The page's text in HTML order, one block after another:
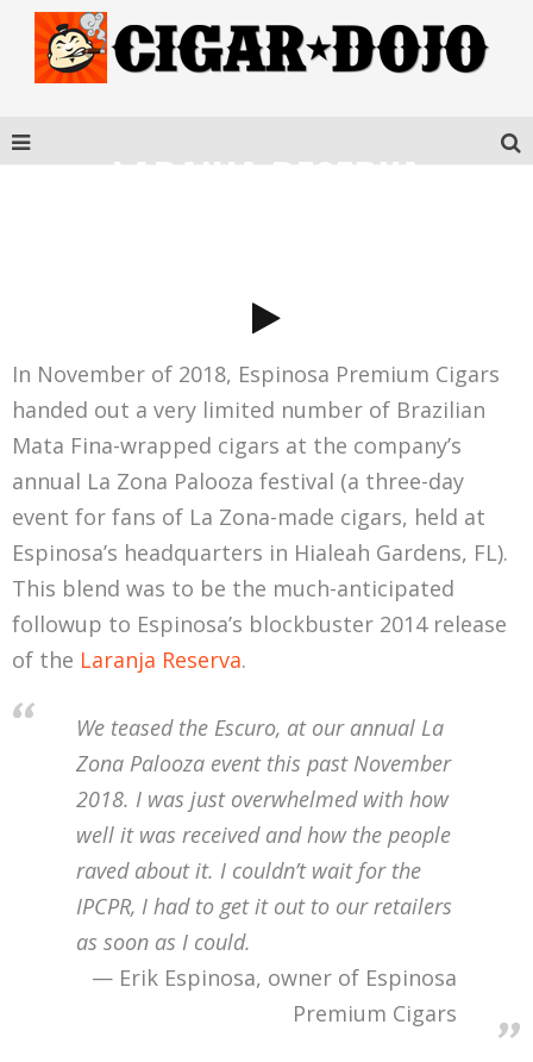
LARANJA RESERVA
In November of 2018, Espinosa Premium Cigars
handed out a very limited number of Brazilian
Mata Fina-wrapped cigars at the company’s
annual La Zona Palooza festival (a three-day
event for fans of La Zona-made cigars, held at
Espinosa’s headquarters in Hialeah Gardens, FL).
This blend was to be the much-anticipated
followup to Espinosa’s blockbuster 2014 release
of the Laranja Reserva.
We teased the Escuro, at our annual La
Zona Palooza event this past November
2018. I was just overwhelmed with how
well it was received and how the people
raved about it. I couldn’t wait for the
IPCPR, I had to get it out to our retailers
as soon as I could.
Erik Espinosa, owner of Espinosa
Premium Cigars